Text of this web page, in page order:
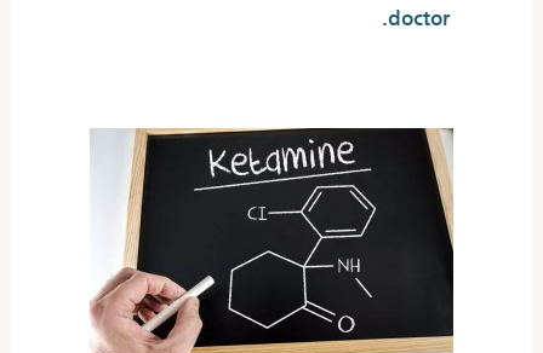
doctor.